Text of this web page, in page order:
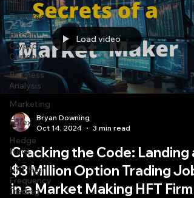
Featured
Bitcoin
Crypto
Currency
Business
Analysis
Marketing
Forex
Hedge
Fund
HFT High
Frequency
Trading
Load video
Bryan Downing
Oct 14, 2024
3 min read
Cracking the Code: Landing a
$3 Million Option Trading Job
in a Market Making HFT Firm